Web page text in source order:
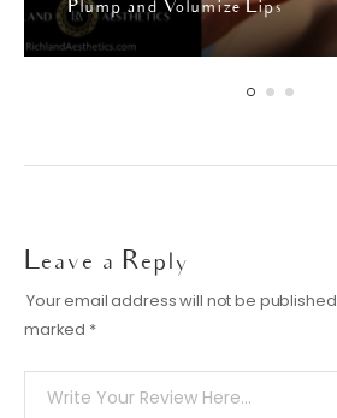
Plump and Volumize Lips
Leave a Reply
Your email address will not be published.
marked *